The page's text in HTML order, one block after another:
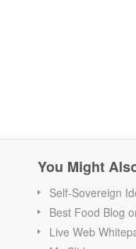
You Might
Self-Sovereign
Best Food Blog
Live Web